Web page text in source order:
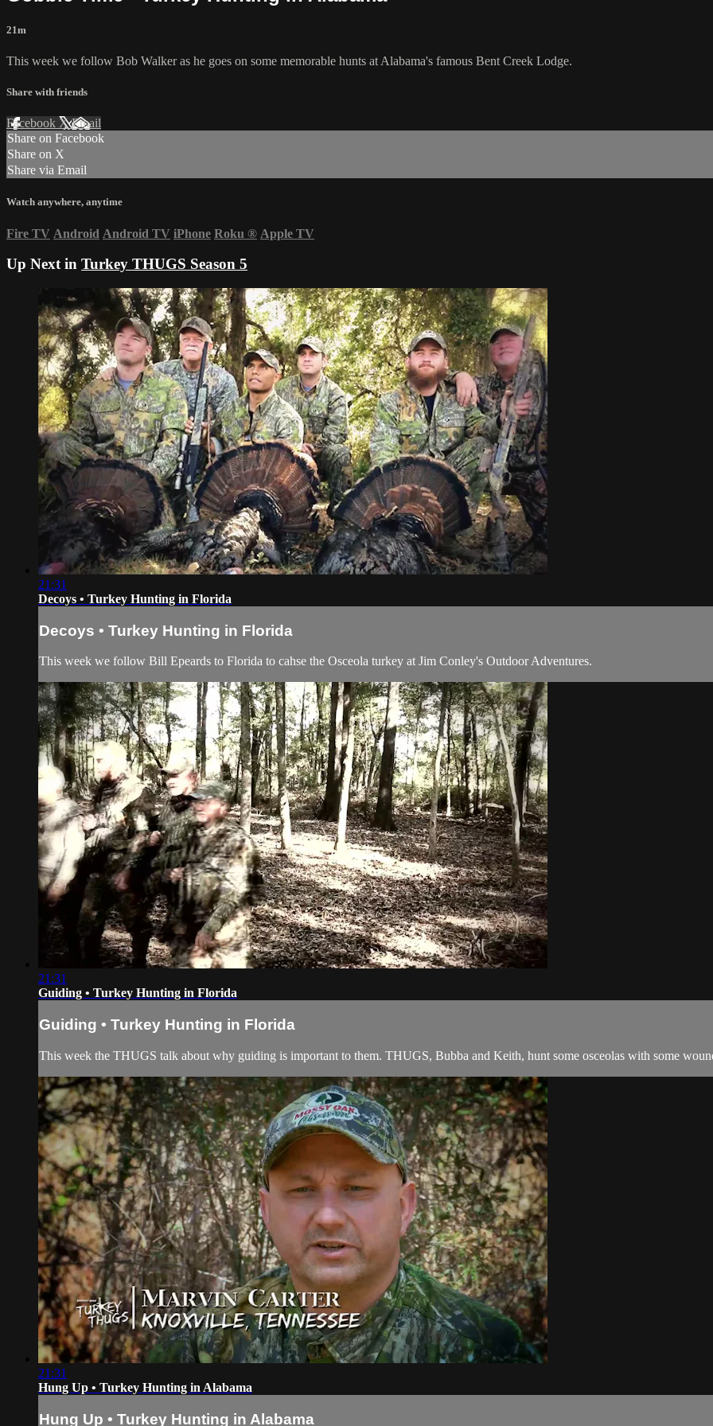
21m
This week we follow Bob Walker as he goes on some memorable hunts at Alabama's famous Bent Creek Lodge.
Share with friends
Facebook XEmail
Share on Facebook
Share on X
Share via Email
Watch anywhere, anytime
Fire TV Android Android TV iPhone Roku ® Apple TV
Up Next in Turkey THUGS Season 5
21:31
Decoys • Turkey Hunting in Florida
Decoys • Turkey Hunting in Florida
This week we follow Bill Epeards to Florida to cahse the Osceola turkey at Jim Conley's Outdoor Adventures.
21:31
Guiding • Turkey Hunting in Florida
Guiding • Turkey Hunting in Florida
This week the THUGS talk about why guiding is important to them. THUGS, Bubba and Keith, hunt some osceolas with some
21:31
Hung Up • Turkey Hunting in Alabama
Hung Up • Turkey Hunting in Alabama